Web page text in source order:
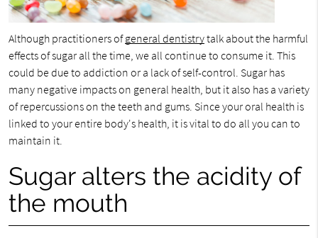
Although practitioners ofgeneral dentistrytalk about the harmful
effects of sugar all the time, we all continue to consume it. This
could be due to addiction or a lack of self-control. Sugar has
many negative impacts on general health, but it also has a variety
of repercussions on the teeth and gums. Since your oral health is
linked to your entire body's health, it is vital to do all you can to
maintain it.
Sugar alters the acidity of
the mouth